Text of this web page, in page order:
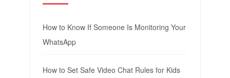
How to Know If Someone Is Monitoring Your
WhatsApp
How to Set Safe Video Chat Rules for Kids